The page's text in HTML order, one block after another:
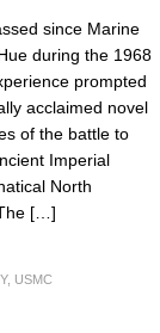
since Marine
during the 1968
prompted
acclaimed novel
of the battle to
Imperial
North
[…]
, USMC